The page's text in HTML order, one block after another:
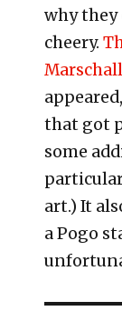
why they
cheery.
Marschall
that got
some
art.) It
a Pogo